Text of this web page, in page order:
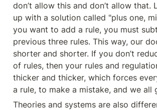
don’t allow this and don’t allow that.
up with a solution called "plus one,
you want to add a rule, you must
previous three rules. This way, our
shorter and shorter. If you don’t
of rules, then your rules and
thicker and thicker, which forces
a rule, to make a mistake, and we all
Theories and systems are also